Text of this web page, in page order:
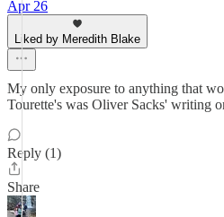
Apr 26
Liked by Meredith Blake
My only exposure to anything that
Tourette's was Oliver Sacks' writing
Reply (1)
Share